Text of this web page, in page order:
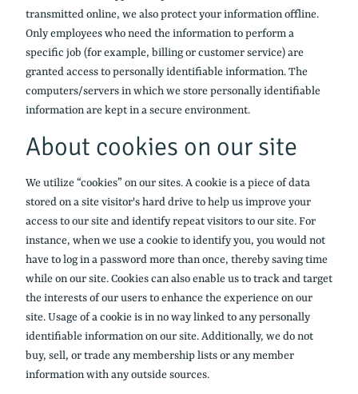
transmitted online, we also protect your information offline.
Only employees who need the information to perform a
specific job (for example, billing or customer service) are
granted access to personally identifiable information. The
computers/servers in which we store personally identifiable
information are kept in a secure environment.
About cookies on our site
We utilize “cookies” on our sites. A cookie is a piece of data
stored on a site visitor's hard drive to help us improve your
access to our site and identify repeat visitors to our site. For
instance, when we use a cookie to identify you, you would not
have to log in a password more than once, thereby saving time
while on our site. Cookies can also enable us to track and target
the interests of our users to enhance the experience on our
site. Usage of a cookie is in no way linked to any personally
identifiable information on our site. Additionally, we do not
buy, sell, or trade any membership lists or any member
information with any outside sources.